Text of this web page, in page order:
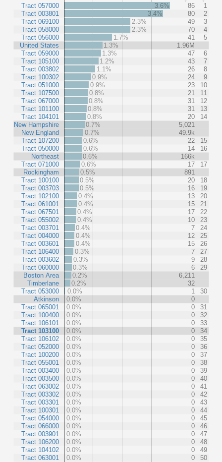
Tract 057000
Tract 003801
Tract 069100
Tract 058000
Tract 056000
United States
Tract 059000
Tract 105100
Tract 003802
Tract 100302
Tract 051000
Tract 107500
Tract 067000
Tract 101100
Tract 104101
New Hampshire
New England
Tract 107200
Tract 050000
Northeast
Tract 071000
Rockingham
Tract 100100
Tract 003703
Tract 102100
Tract 061001
Tract 067501
Tract 055002
Tract 003701
Tract 004000
Tract 003601
Tract 106400
Tract 003602
Tract 060000
Boston Area
Timberlane
Tract 053000
Atkinson
Tract 065001
Tract 100400
Tract 106101
Tract 103100
Tract 106102
Tract 052000
Tract 100200
Tract 055001
Tract 003400
Tract 003500
Tract 063002
Tract 003302
Tract 003301
Tract 100301
Tract 054000
Tract 066000
Tract 003901
Tract 106200
Tract 104102
Tract 063001
3.6% 86
1
3.4%
80
2
2.3%
49
3
2.3%
70
4
1.7%
41
5
1.3%
1.96M
1.3%
47
6
1.2%
43
7
1.1%
26
8
0.9%
24
9
0.9%
23
10
0.8%
21
11
0.8%
31
12
0.8%
31
13
0.8%
20
14
0.7%
5,021
0.7%
49.9k
0.6%
22
15
0.6%
14
16
0.6%
166k
0.6%
17
17
0.5%
891
0.5%
20
18
0.5%
16
19
0.4%
13
20
0.4%
15
21
0.4%
17
22
0.4%
10
23
0.4%
7
24
0.4%
12
25
0.4%
15
26
0.3%
7
27
0.3%
9
28
0.3%
6
29
0.2%
6,211
0.2%
32
0.0%
1
30
0.0%
0
0.0%
0
31
0.0%
0
32
0.0%
0
33
0.0%
0
34
0.0%
0
35
0.0%
0
36
0.0%
0
37
0.0%
0
38
0.0%
0
39
0.0%
0
40
0.0%
0
41
0.0%
0
42
0.0%
0
43
0.0%
0
44
0.0%
0
45
0.0%
0
46
0.0%
0
47
0.0%
0
48
0.0%
0
49
0.0%
0 50